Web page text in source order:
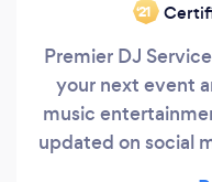
‘21
Premier DJ
your next event
music
updated on social